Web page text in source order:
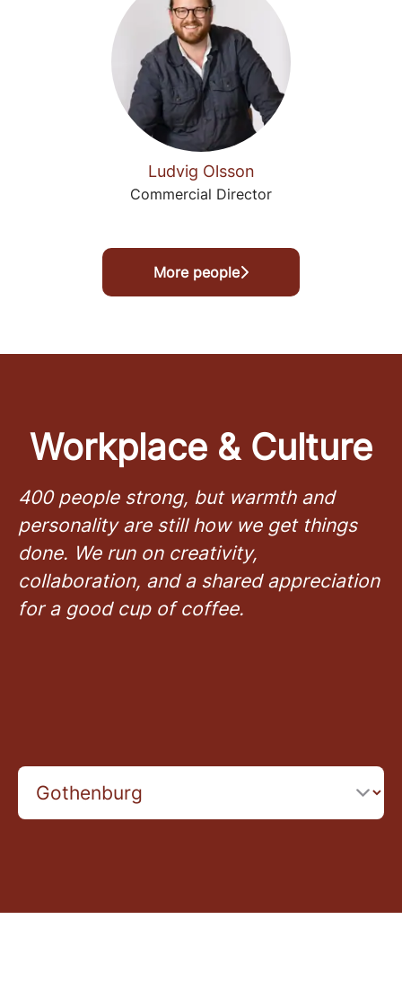
Ludvig Olsson
Commercial Director
More people
Workplace & Culture
400 people strong, but warmth and
personality are still how we get things
done. We run on creativity,
collaboration, and a shared appreciation
for a good cup of coffee.